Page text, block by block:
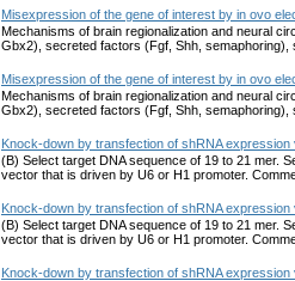
Misexpression of the gene of interest by in ovo
Mechanisms of brain regionalization and neural
Gbx2), secreted factors (Fgf, Shh,
Misexpression of the gene of interest by in ovo
Mechanisms of brain regionalization and neural
Gbx2), secreted factors (Fgf, Shh,
Knock-down by transfection of shRNA
(B) Select target DNA sequence of 19 to 21 mer.
vector that is driven by U6 or H1 promoter.
Knock-down by transfection of shRNA
(B) Select target DNA sequence of 19 to 21 mer.
vector that is driven by U6 or H1 promoter.
Knock-down by transfection of shRNA